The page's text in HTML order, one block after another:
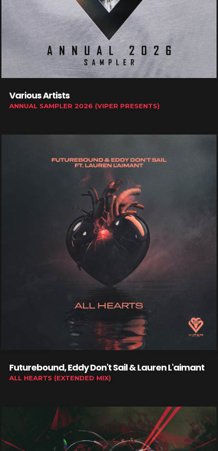
Various Artists
ANNUAL SAMPLER 2026 (VIPER PRESENTS)
Futurebound, Eddy Don't Sail & Lauren L'aimant
ALL HEARTS (EXTENDED MIX)